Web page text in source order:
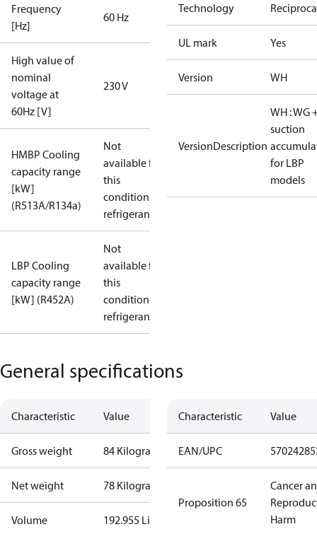
Frequency
[Hz]
60 Hz
High value of
nominal
voltage at
60Hz [V]
230 V
HMBP Cooling
capacity range
[kW]
(R513A/R134a)
Not
available for
this
condition /
refrigerant
LBP Cooling
capacity range
[kW] (R452A)
Not
available for
this
condition /
refrigerant
Technology
UL mark Yes
Version WH
VersionDescription
WH : WG
suction
for LBP
models
General specifications
Characteristic Value
Gross weight 84 Kilogram
Net weight 78 Kilogram
Volume 192.955 Liter
Characteristic Value
EAN/UPC
Proposition 65
Cancer
Harm